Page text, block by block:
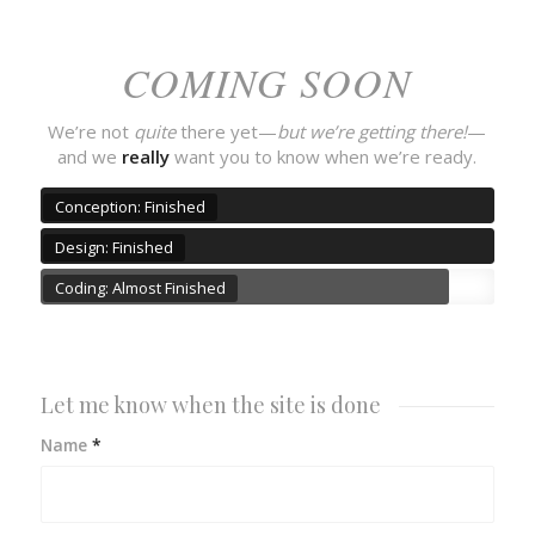
COMING SOON
We’re not quitethere yet—but we’re getting there!—
and we really want you to know when we’re ready.
Conception: Finished
Design: Finished
Coding: Almost Finished
Let me know when the site is done
Name *